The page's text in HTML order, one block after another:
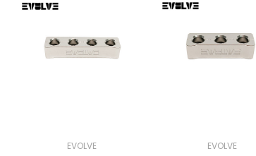
EVOLVE EVOLVE